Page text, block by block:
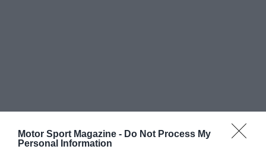
Motor Sport Magazine - Do Not Process My
Personal Information